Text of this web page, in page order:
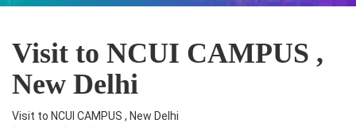
Visit to NCUI CAMPUS ,
New Delhi
Visit to NCUI CAMPUS , New Delhi